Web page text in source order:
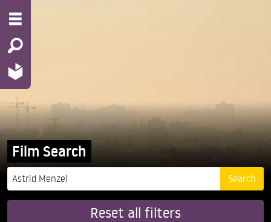
Film Search
Reset all filters